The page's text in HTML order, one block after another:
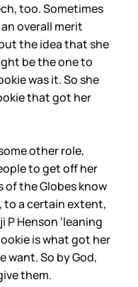
too. Sometimes
overall merit
the idea that she
be the one to
was it. So she
that got her
other role,
to get off her
the Globes know
to a certain extent,
Henson ‘leaning
is what got her
want. So by God,
them.